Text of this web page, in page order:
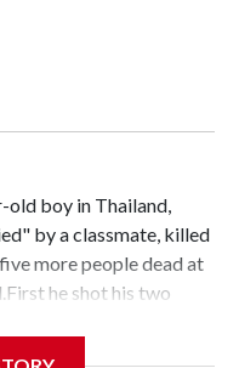
boy in Thailand,
by a classmate, killed
more people dead at
he shot his two